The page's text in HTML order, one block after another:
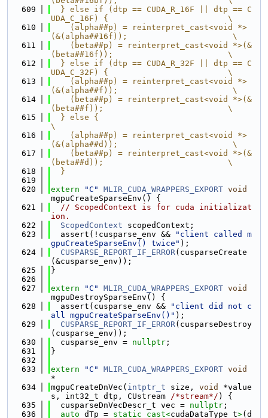
  609
  } else if (dtp == CUDA_R_16F || dtp == C
UDA_C_16F) {                         \
  610
    (alpha##p) = reinterpret_cast<void *>
(&(alpha##16f));                      \
  611
    (beta##p) = reinterpret_cast<void *>(&
(beta##16f));                        \
  612
  } else if (dtp == CUDA_R_32F || dtp == C
UDA_C_32F) {                         \
  613
    (alpha##p) = reinterpret_cast<void *>
(&(alpha##f));                        \
  614
    (beta##p) = reinterpret_cast<void *>(&
(beta##f));                          \
  615
  } else {
\
  616
    (alpha##p) = reinterpret_cast<void *>
(&(alpha##d));                        \
  617
    (beta##p) = reinterpret_cast<void *>(&
(beta##d));                          \
  618
  }
  619
  620
extern "C" MLIR_CUDA_WRAPPERS_EXPORT void
mgpuCreateSparseEnv() {
  621
// ScopedContext is for cuda initializat
ion.
  622
ScopedContext scopedContext;
  623
  assert(!cusparse_env &&
"client called m
gpuCreateSparseEnv() twice" );
  624
CUSPARSE_REPORT_IF_ERROR(cusparseCreate
(&cusparse_env));
  625
}
  626
  627
extern "C" MLIR_CUDA_WRAPPERS_EXPORT void
mgpuDestroySparseEnv() {
  628
  assert(cusparse_env &&
"client did not c
all mgpuCreateSparseEnv()" );
  629
CUSPARSE_REPORT_IF_ERROR(cusparseDestroy
(cusparse_env));
  630
  cusparse_env =
nullptr ;
  631
}
  632
  633
extern "C" MLIR_CUDA_WRAPPERS_EXPORT void
*
  634
mgpuCreateDnVec( intptr_t size, void
*value
s, int32_t dtp, CUstream /*stream*/ ) {
  635
  cusparseDnVecDescr_t vec =
nullptr ;
  636
auto dTp = static_cast<cudaDataType_t>(d